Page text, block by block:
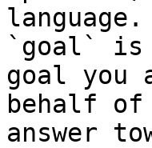
language.
`goal` is
goal you
behalf
answer